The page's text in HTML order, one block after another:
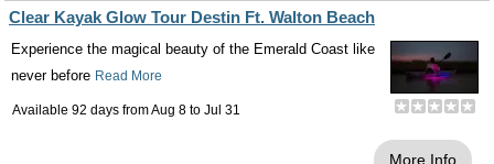
Clear Kayak Glow Tour Destin Ft. Walton Beach
Experience the magical beauty of the Emerald Coast like
never before Read More
Available 92 days fromAug 8 to Jul 31
More Info